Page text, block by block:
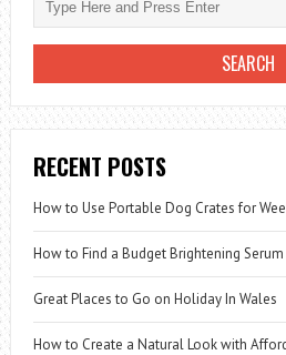
RECENT POSTS
How to Use Portable Dog Crates for
How to Find a Budget Brightening
Great Places to Go on Holiday In Wales
How to Create a Natural Look with